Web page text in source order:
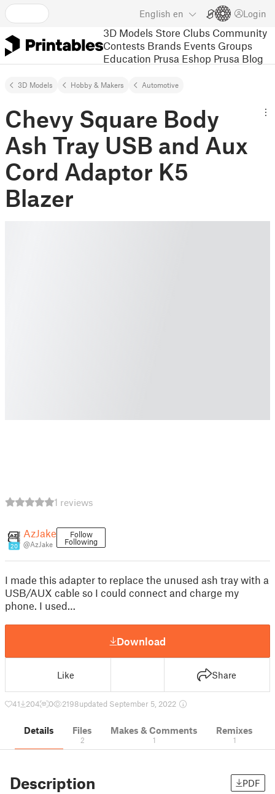
English en Login
3D Models Store Clubs Community
Contests Brands Events Groups
Education Prusa Eshop Prusa Blog
3D Models Hobby & Makers Automotive
Chevy Square Body
Ash Tray USB and Aux
Cord Adaptor K5
Blazer
1 reviews
20
AzJake
@AzJake
Follow
Following
I made this adapter to replace the unused ash tray with a
USB/AUX cable so I could connect and charge my
phone. I used…
Download
Like Share
41 204 0 2198updated September 5, 2022
Details Files
2
Makes & Comments
1
Remixes
1
Description PDF